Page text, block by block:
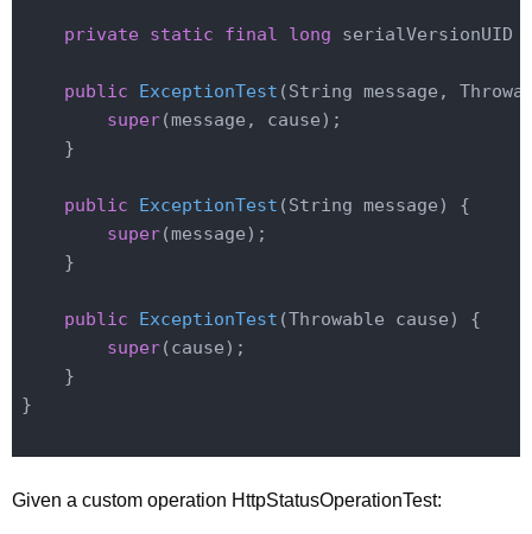
private static final long serialVersionUID
public ExceptionTest (String message,
super(message, cause);
    }
public ExceptionTest (String message)
{
super(message);
    }
public ExceptionTest (Throwable cause)
{
super(cause);
    }
}
Given a custom operation HttpStatusOperationTest: